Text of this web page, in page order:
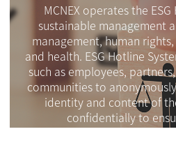
MCNEX operates the
sustainable management
management, human
and health. ESG Hotline
such as employees,
communities to
identity and content of
confidentially to